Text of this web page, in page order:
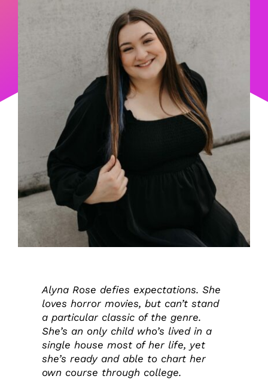
Alyna Rose defies expectations. She
loves horror movies, but can’t stand
a particular classic of the genre.
She’s an only child who’s lived in a
single house most of her life, yet
she’s ready and able to chart her
own course through college.